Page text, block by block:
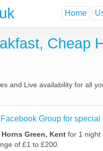
Home
Cheap
and Live availability for all
Group for
Green, Kent for 1 night
of £1 to £200.